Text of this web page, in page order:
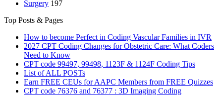
Surgery 197
Top Posts & Pages
How to become Perfect in Coding Vascular Families in IVR
2027 CPT Coding Changes for Obstetric Care: What Coders
Need to Know
CPT code 99497, 99498, 1123F & 1124F Coding Tips
List of ALL POSTs
Earn FREE CEUs for AAPC Members from FREE Quizzes
CPT code 76376 and 76377 : 3D Imaging Coding